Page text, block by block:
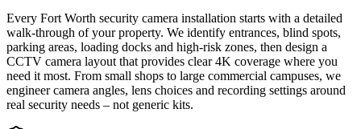
Every Fort Worth security camera installation starts with a detailed
walk-through of your property. We identify entrances, blind spots,
parking areas, loading docks and high-risk zones, then design a
CCTV camera layout that provides clear 4K coverage where you
need it most. From small shops to large commercial campuses, we
engineer camera angles, lens choices and recording settings around
real security needs – not generic kits.